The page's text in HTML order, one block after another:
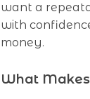
want a
with
money.
What